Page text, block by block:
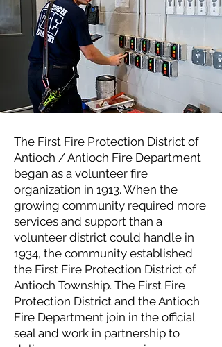
The First Fire Protection District of
Antioch / Antioch Fire Department
began as a volunteer fire
organization in 1913. When the
growing community required more
services and support than a
volunteer district could handle in
1934, the community established
the First Fire Protection District of
Antioch Township. The First Fire
Protection District and the Antioch
Fire Department join in the official
seal and work in partnership to